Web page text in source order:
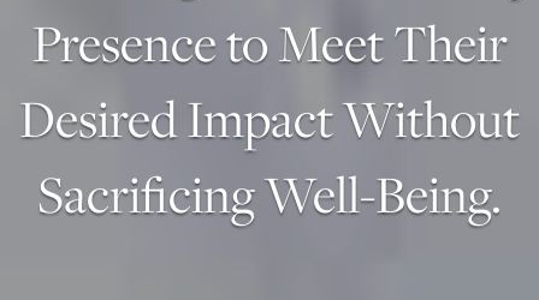
Presence to Meet Their
Desired Impact Without
Sacrificing Well-Being.